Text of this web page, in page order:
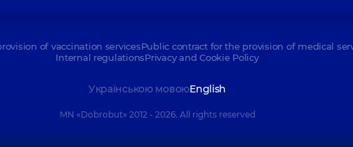
Nykoniuk Sviatoslav
of vaccination servicesPublic contract for the provision of medical
Internal regulationsPrivacy and Cookie Policy
Українською мовоюEnglish
MN «Dobrobut» 2012 - 2026. All rights reserved